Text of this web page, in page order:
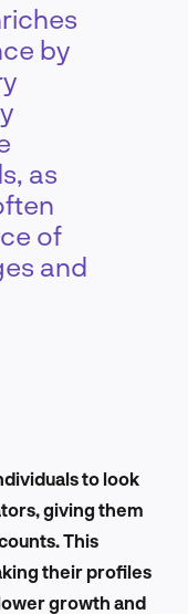
by
as
of
and
to look
giving them
This
their profiles
growth and